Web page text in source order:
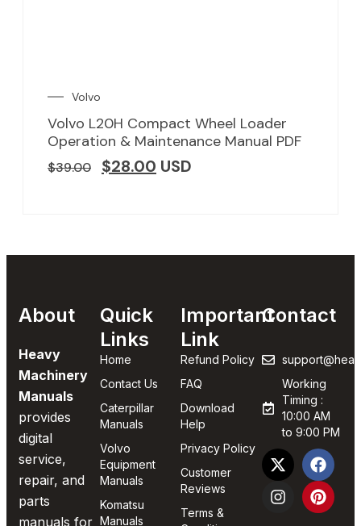
Volvo
Volvo L20H Compact Wheel Loader
Operation & Maintenance Manual PDF
$39.00 $28.00 USD
About
Heavy
Machinery
Manuals
provides
digital
service,
repair, and
parts
manuals for
Quick
Links
Home
Contact Us
Caterpillar
Manuals
Volvo
Equipment
Manuals
Komatsu
Manuals
Important
Link
Refund Policy
FAQ
Download
Help
Privacy Policy
Customer
Reviews
Terms &
Contact
Working
Timing :
10:00 AM
to 9:00 PM